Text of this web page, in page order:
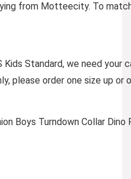
from Motteecity. To
Kids Standard, we need
please order one size up
Boys Turndown Collar Dino